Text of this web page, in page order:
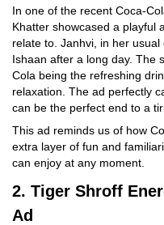
In one of the recent Coca-
Khatter showcased a playful
relate to. Janhvi, in her
Ishaan after a long day. The
Cola being the refreshing
relaxation. The ad perfectly
can be the perfect end to a
This ad reminds us of how
extra layer of fun and
can enjoy at any moment.
2. Tiger Shroff
Ad